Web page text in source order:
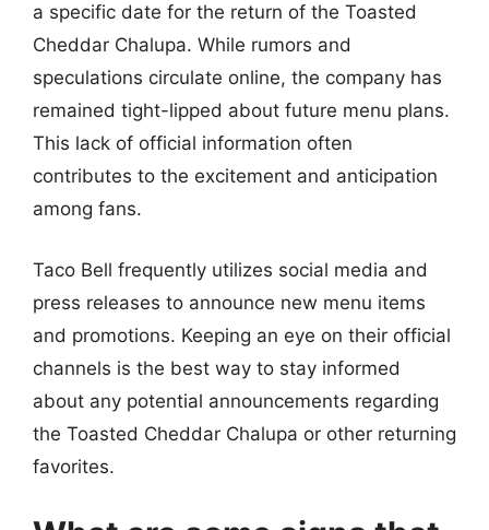
a specific date for the return of the Toasted
Cheddar Chalupa. While rumors and
speculations circulate online, the company has
remained tight-lipped about future menu plans.
This lack of official information often
contributes to the excitement and anticipation
among fans.
Taco Bell frequently utilizes social media and
press releases to announce new menu items
and promotions. Keeping an eye on their official
channels is the best way to stay informed
about any potential announcements regarding
the Toasted Cheddar Chalupa or other returning
favorites.